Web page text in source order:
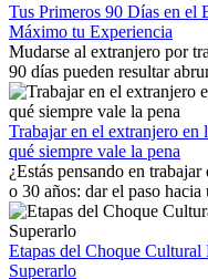
Tus Primeros 90 Días en el
Máximo tu Experiencia
Mudarse al extranjero por
90 días pueden resultar
trabajo, construir una vida
con la nostalgia son parte
mostrará cómo aprovechar
extranjero, asegurando
personal.
Trabajar en el extranjero en
qué siempre vale la pena
¿Estás pensando en
o 30 años: dar el paso
emocionante y, a veces,
la edad marca la diferencia.
internacional siempre vale
fomentar tu crecimiento
Etapas del Choque
Superarlo